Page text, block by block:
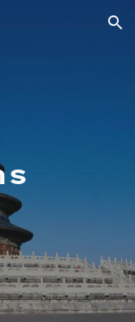
Skip to navigation